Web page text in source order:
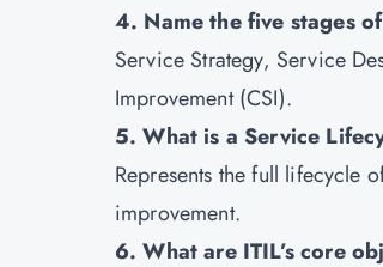
4. Name the five stages
Service Strategy, Service
Improvement (CSI).
5. What is a Service
Represents the full lifecycle
improvement.
6. What are ITIL’s core